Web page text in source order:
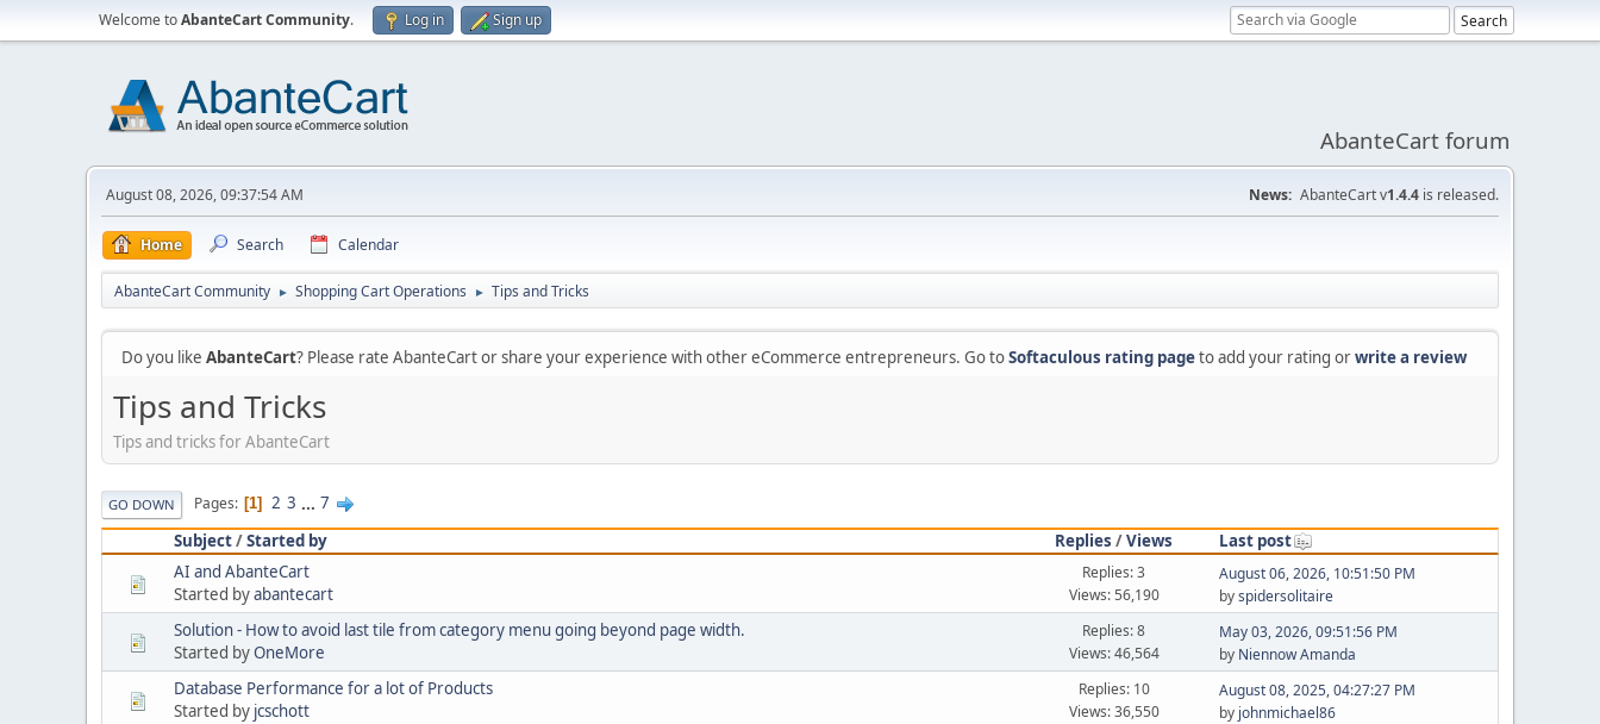
Welcome toAbanteCart Community. Log in Sign up
AbanteCart forum
August 08, 2026, 09:37:54 AM News: AbanteCart v1.4.4 is released.
Home Search Calendar
AbanteCart Community ► Shopping Cart Operations ► Tips and Tricks
Do you like AbanteCart? Please rate AbanteCart or share your experience with other eCommerce entrepreneurs. Go toSoftaculous rating pageto add your rating orwrite a review
Tips and Tricks
Tips and tricks for AbanteCart
GO DOWN Pages 1 2 3 ... 7
Subject/Started by Replies /Views
Last post
AI and AbanteCart
Started byabantecart
Replies: 3
Views: 56,190
August 06, 2026, 10:51:50 PM
byspidersolitaire
Solution - How to avoid last tile from category menu going beyond page width.
Started byOneMore
Replies: 8
Views: 46,564
May 03, 2026, 09:51:56 PM
by Niennow Amanda
Database Performance for a lot of Products
Started by jcschott
Replies: 10
Views: 36,550
August 08, 2025, 04:27:27 PM
by johnmichael86